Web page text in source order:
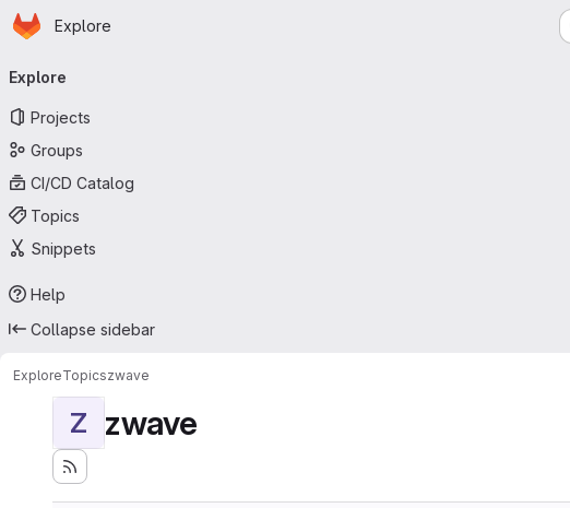
Skip to main content
Homepage
Explore
navigation
Explore
Projects
Groups
CI/CD Catalog
Topics
Snippets
Help
Collapse sidebar
ExploreTopicszwave
Z zwave